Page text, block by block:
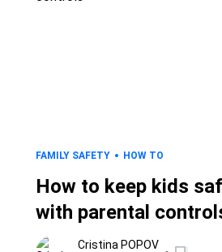
FAMILY SAFETY HOW TO
How to keep kids
with parental
Cristina POPOV